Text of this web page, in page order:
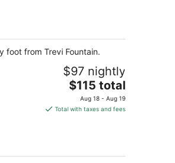
night
foot from Trevi Fountain.
$97 nightly
The
price
is
night
$115 total
Aug 18 - Aug 19
Total with taxes and fees